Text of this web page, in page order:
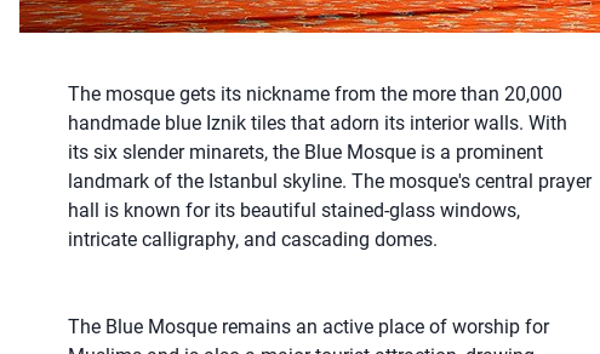
The mosque gets its nickname from the more than 20,000
handmade blue Iznik tiles that adorn its interior walls. With
its six slender minarets, the Blue Mosque is a prominent
landmark of the Istanbul skyline. The mosque's central prayer
hall is known for its beautiful stained-glass windows,
intricate calligraphy, and cascading domes.
The Blue Mosque remains an active place of worship for